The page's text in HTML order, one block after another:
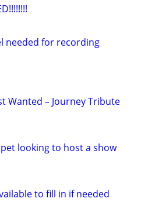
needed for recording
Wanted – Journey Tribute
looking to host a show
to fill in if needed